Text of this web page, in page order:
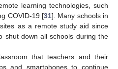
learning technologies, such
COVID-19 [31]. Many schools in
as a remote study aid since
shut down all schools during the
that teachers and their
and smartphones to continue